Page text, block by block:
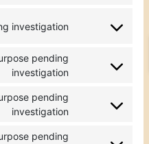
investigation
pending
investigation
pending
investigation
pending